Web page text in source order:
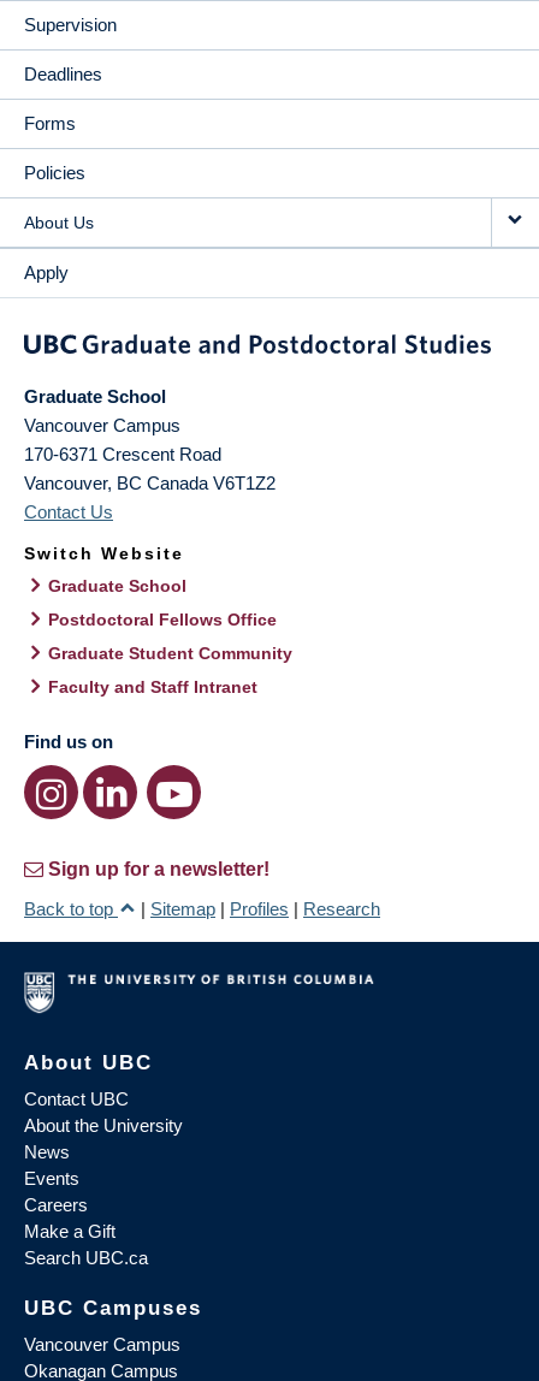
Supervision
Deadlines
Forms
Policies
About Us
Apply
Graduate School
Vancouver Campus
170-6371 Crescent Road
Vancouver, BC Canada V6T1Z2
Contact Us
Switch Website
Graduate School
Postdoctoral Fellows Office
Graduate Student Community
Faculty and Staff Intranet
Find us on
Sign up for a newsletter!
Back to top
| Sitemap | Profiles | Research
About UBC
Contact UBC
About the University
News
Events
Careers
Make a Gift
Search UBC.ca
UBC Campuses
Vancouver Campus
Okanagan Campus